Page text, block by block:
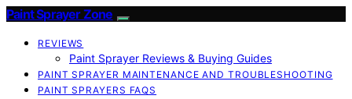
Paint Sprayer Zone
REVIEWS
Paint Sprayer Reviews & Buying Guides
PAINT SPRAYER MAINTENANCE AND TROUBLESHOOTING
PAINT SPRAYERS FAQS